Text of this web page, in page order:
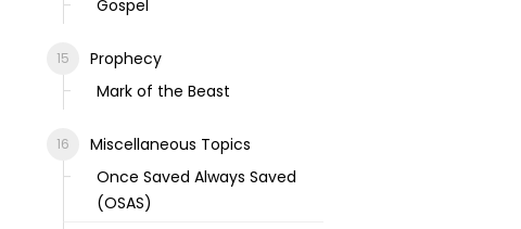
Gospel
Prophecy
Mark of the Beast
Miscellaneous Topics
Once Saved Always Saved
(OSAS)